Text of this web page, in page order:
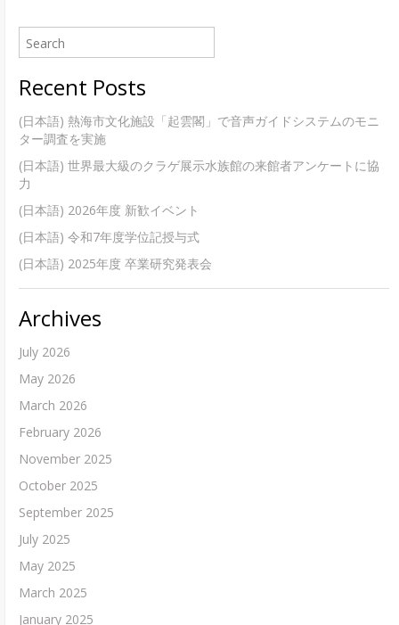
Recent Posts
(日本語) 熱海市文化施設「起雲閣」で音声ガイドシステムのモニ
ター調査を実施
(日本語) 世界最大級のクラゲ展示水族館の来館者アンケートに協
力
(日本語) 2026年度 新歓イベント
(日本語) 令和7年度学位記授与式
(日本語) 2025年度 卒業研究発表会
Archives
July 2026
May 2026
March 2026
February 2026
November 2025
October 2025
September 2025
July 2025
May 2025
March 2025
January 2025